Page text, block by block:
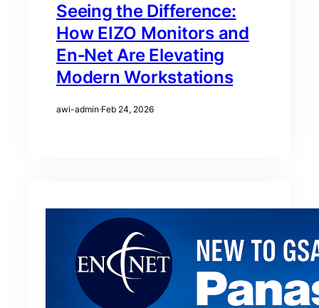
Seeing the Difference:
How EIZO Monitors and
En‑Net Are Elevating
Modern Workstations
awi-admin·Feb 24, 2026